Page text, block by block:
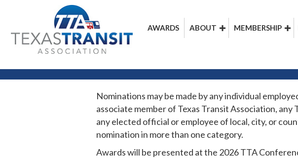
AWARDS ABOUT MEMBERSHIP
Nominations may be made by any individual
associate member of Texas Transit Association,
any elected official or employee of local, city, or
nomination in more than one category.
Awards will be presented at the 2026 TTA